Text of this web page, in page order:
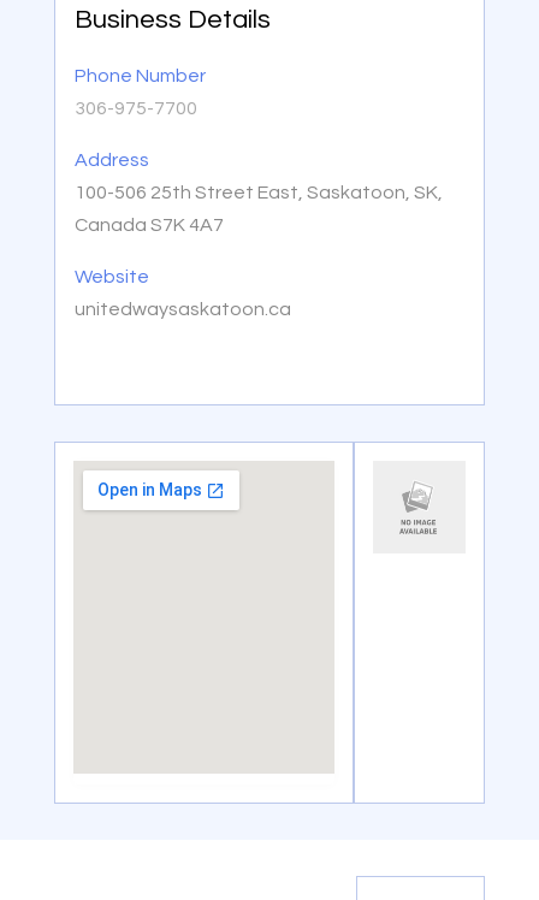
Business Details
Phone Number
306-975-7700
Address
100-506 25th Street East, Saskatoon, SK,
Canada S7K 4A7
Website
unitedwaysaskatoon.ca